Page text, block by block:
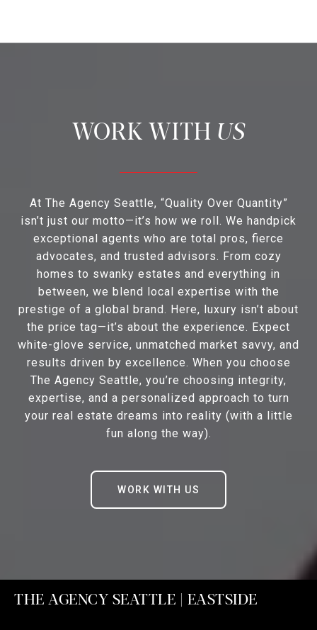
US
At The Agency Seattle, “Quality Over Quantity”
isn’t just our motto—it’s how we roll. We handpick
exceptional agents who are total pros, fierce
advocates, and trusted advisors. From cozy
homes to swanky estates and everything in
between, we blend local expertise with the
prestige of a global brand. Here, luxury isn’t about
the price tag—it’s about the experience. Expect
white-glove service, unmatched market savvy, and
results driven by excellence. When you choose
The Agency Seattle, you’re choosing integrity,
expertise, and a personalized approach to turn
your real estate dreams into reality (with a little
fun along the way).
WORK WITH US
THE AGENCY SEATTLE | EASTSIDE